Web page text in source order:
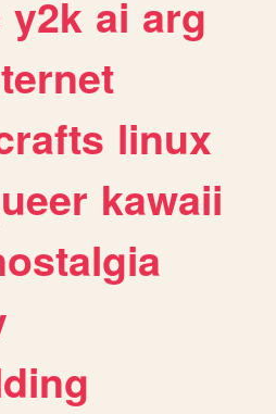
y2k ai arg
linux
kawaii